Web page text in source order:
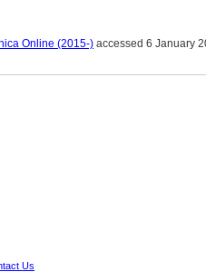
Online (2015-) accessed 6 January
Us